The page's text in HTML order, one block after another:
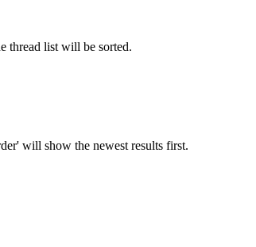
thread list will be sorted.
will show the newest results first.